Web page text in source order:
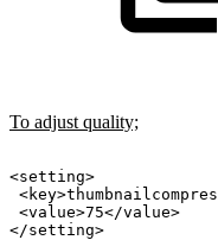
To adjust quality;
<setting>
<value>75</value>
</setting>